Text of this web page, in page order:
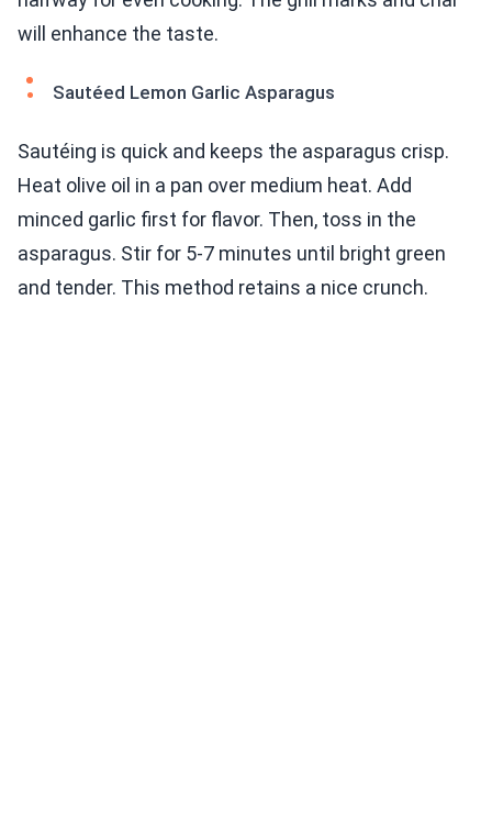
will enhance the taste.
Sautéed Lemon Garlic Asparagus
Sautéing is quick and keeps the asparagus crisp.
Heat olive oil in a pan over medium heat. Add
minced garlic first for flavor. Then, toss in the
asparagus. Stir for 5-7 minutes until bright green
and tender. This method retains a nice crunch.